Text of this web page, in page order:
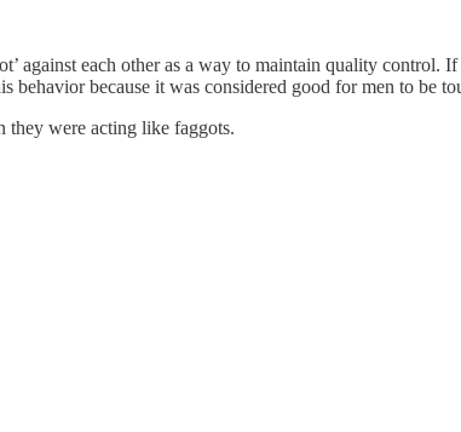
against each other as a way to maintain quality
because it was considered good for men to be
they were acting like faggots.